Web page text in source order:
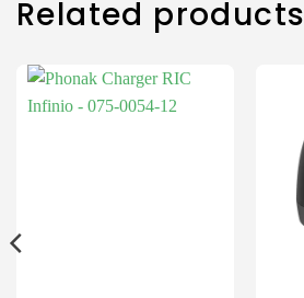
Related products